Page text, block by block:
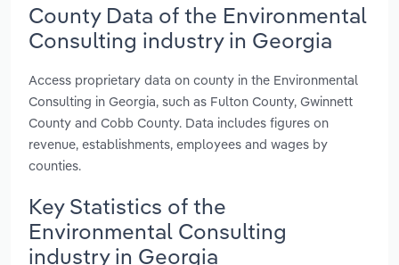
County Data of the Environmental
Consulting industry in Georgia
Access proprietary data on county in the Environmental
Consulting in Georgia, such as Fulton County, Gwinnett
County and Cobb County. Data includes figures on
revenue, establishments, employees and wages by
counties.
Key Statistics of the
Environmental Consulting
industry in Georgia